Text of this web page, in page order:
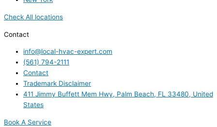
Check All locations
Contact
info@local-hvac-expert.com
(561) 794-2111
Contact
Trademark Disclaimer
411 Jimmy Buffett Mem Hwy, Palm Beach, FL 33480, United
States
Book A Service